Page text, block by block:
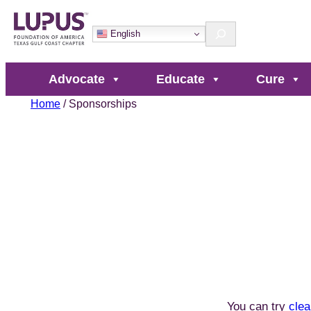
Skip
to
content
English Search
Advocate Educate Cure
Home / Sponsorships
You can try